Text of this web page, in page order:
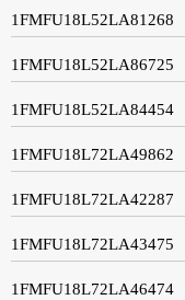
1FMFU18L52LA81268
1FMFU18L52LA86725
1FMFU18L52LA84454
1FMFU18L72LA49862
1FMFU18L72LA42287
1FMFU18L72LA43475
1FMFU18L72LA46474